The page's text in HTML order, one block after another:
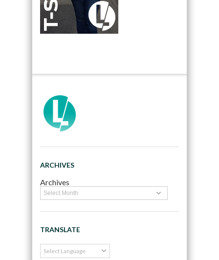
ARCHIVES
Archives
TRANSLATE